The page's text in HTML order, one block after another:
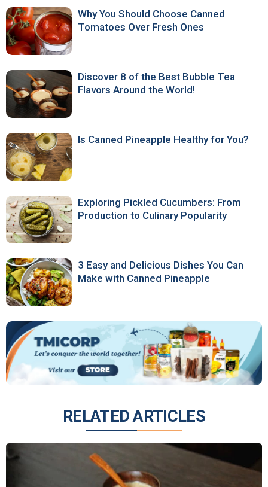
Why You Should Choose Canned
Tomatoes Over Fresh Ones
Discover 8 of the Best Bubble Tea
Flavors Around the World!
Is Canned Pineapple Healthy for You?
Exploring Pickled Cucumbers: From
Production to Culinary Popularity
3 Easy and Delicious Dishes You Can
Make with Canned Pineapple
RELATED ARTICLES